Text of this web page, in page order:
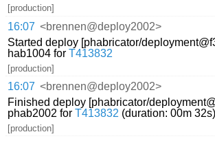
[production]
16:07 <brennen@deploy2002>
Started deploy [phabricator/
hab1004 forT413832
[production]
16:07 <brennen@deploy2002>
Finished deploy [phabricator/
phab2002 forT413832 (duration: 00m 32s)
[production]